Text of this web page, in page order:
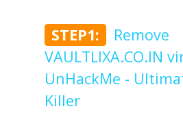
STEP1:
Remove
VAULTLIXA.CO.IN
UnHackMe -
Killer